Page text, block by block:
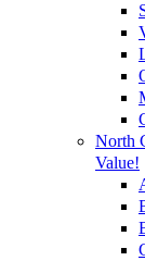
North
Value!